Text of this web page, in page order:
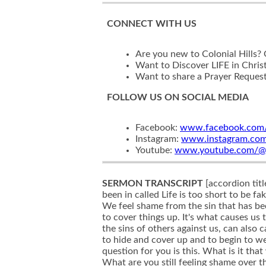
CONNECT WITH US
Are you new to Colonial Hills?
Want to Discover LIFE in
Want to share a Prayer
FOLLOW US ON SOCIAL MEDIA
Facebook:
Instagram:
Youtube: www.youtube.com/
SERMON TRANSCRIPT [accordion title="Sermon Transcript" text="So this is week three in our final week of this message series that we've been in called Life is too short to be fake. Over the last few weeks, we've been talking about how on resolved sin in our lives, leads to shame. We feel shame from the sin that has been unresolved in our lives. And it's that shame that causes us to feel like we have to hide that we have to cover things up. It's what causes us to wear masks. But it's not just our sin, we've also been talking about how unresolved hurts in our lives, the sins of others against us, can also cause us to feel shame in our lives. And when we feel that shame even in those times, we feel the need to hide and cover up and to begin to wear masks as well. And so as we finish this series up today, thinking along those lines, my simple question for you is this. What is it that you are still hiding? What is it that you're covering up? What unresolved sin do you have in your life? What are you still feeling shame over that you've committed maybe years and years and years ago, but it's never been resolved? What sins are you continuing to commit over and over again